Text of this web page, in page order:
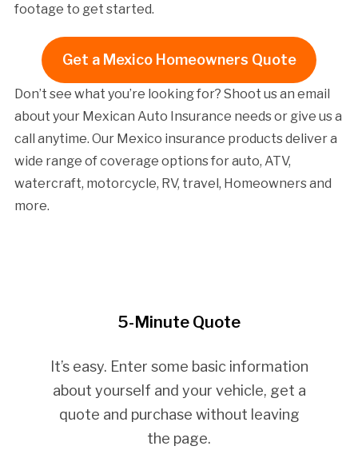
footage to get started.
Get a Mexico Homeowners Quote
Don’t see what you’re looking for? Shoot us an email
about your Mexican Auto Insurance needs or give us a
call anytime. Our Mexico insurance products deliver a
wide range of coverage options for auto, ATV,
watercraft, motorcycle, RV, travel, Homeowners and
more.
5-Minute Quote
It’s easy. Enter some basic information
about yourself and your vehicle, get a
quote and purchase without leaving
the page.